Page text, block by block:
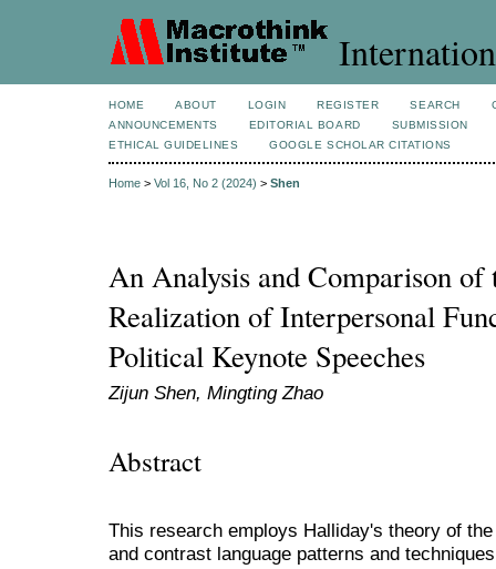
HOME ABOUT LOGIN REGISTER SEARCH
ANNOUNCEMENTS
EDITORIAL BOARD
SUBMISSION
ETHICAL GUIDELINES
GOOGLE SCHOLAR CITATIONS
Home > Vol 16, No 2 (2024) > Shen
An Analysis and Comparison of
Realization of Interpersonal
Political Keynote Speeches
Zijun Shen, Mingting Zhao
Abstract
This research employs Halliday's theory of
and contrast language patterns and